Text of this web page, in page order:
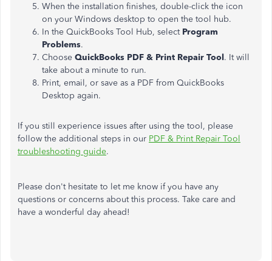
When the installation finishes, double-click the icon
on your Windows desktop to open the tool hub.
In the QuickBooks Tool Hub, select Program
Problems.
Choose QuickBooks PDF & Print Repair Tool. It will
take about a minute to run.
Print, email, or save as a PDF from QuickBooks
Desktop again.
If you still experience issues after using the tool, please
follow the additional steps in our PDF & Print Repair Tool
troubleshooting guide.
Please don't hesitate to let me know if you have any
questions or concerns about this process. Take care and
have a wonderful day ahead!